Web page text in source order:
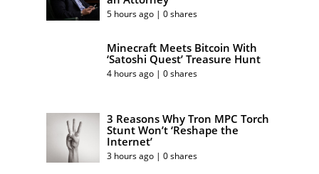
5 hours ago | 0 shares
Minecraft Meets Bitcoin With
‘Satoshi Quest’ Treasure Hunt
4 hours ago | 0 shares
3 Reasons Why Tron MPC Torch
Stunt Won’t ‘Reshape the
Internet’
3 hours ago | 0 shares